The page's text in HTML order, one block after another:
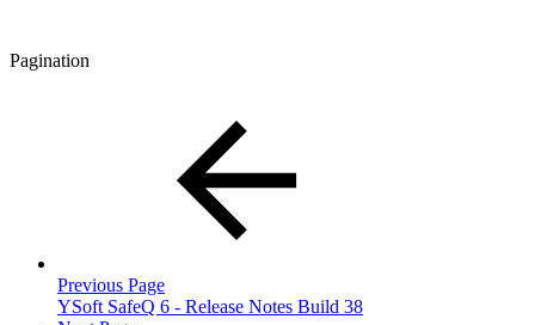
Pagination
Previous Page
YSoft SafeQ 6 - Release Notes Build 38